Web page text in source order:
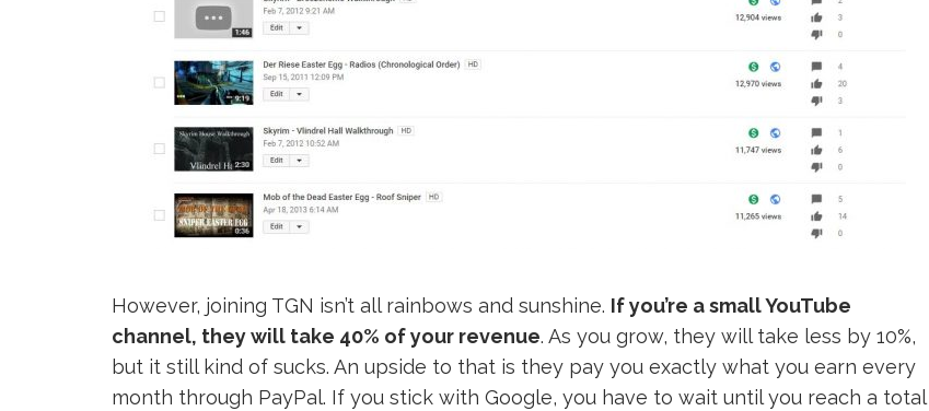
However, joining TGN isn’t all rainbows and sunshine. If you’re a small YouTube
channel, they will take 40% of your revenue. As you grow, they will take less by 10%,
but it still kind of sucks. An upside to that is they pay you exactly what you earn every
month through PayPal. If you stick with Google, you have to wait until you reach a total